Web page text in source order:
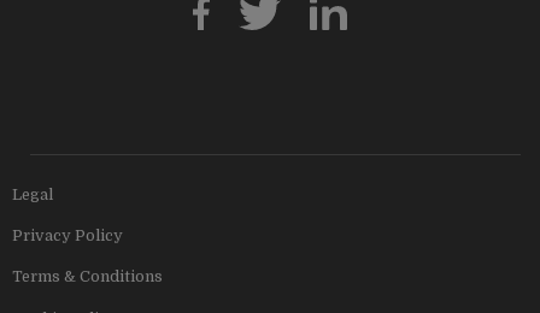
Legal
Privacy Policy
Terms & Conditions